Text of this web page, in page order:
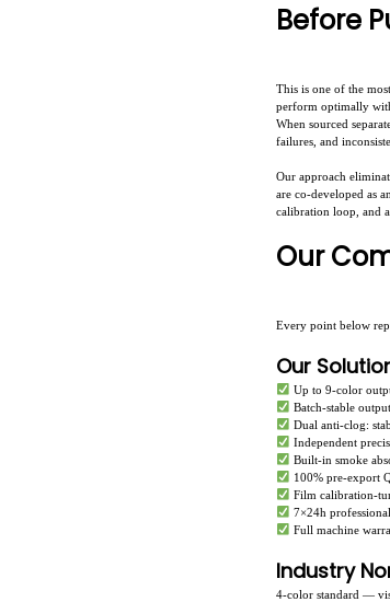
Before
This is one of the
perform optimally
When sourced
failures, and
Our approach
are co-developed as
calibration loop, and
Our
Every point below
Our
Up to 9-color
Batch-stable
Dual anti-clog:
Independent
Built-in smoke
100% pre-export
Film calibration-
7×24h
Full machine
Industry
4-color standard —